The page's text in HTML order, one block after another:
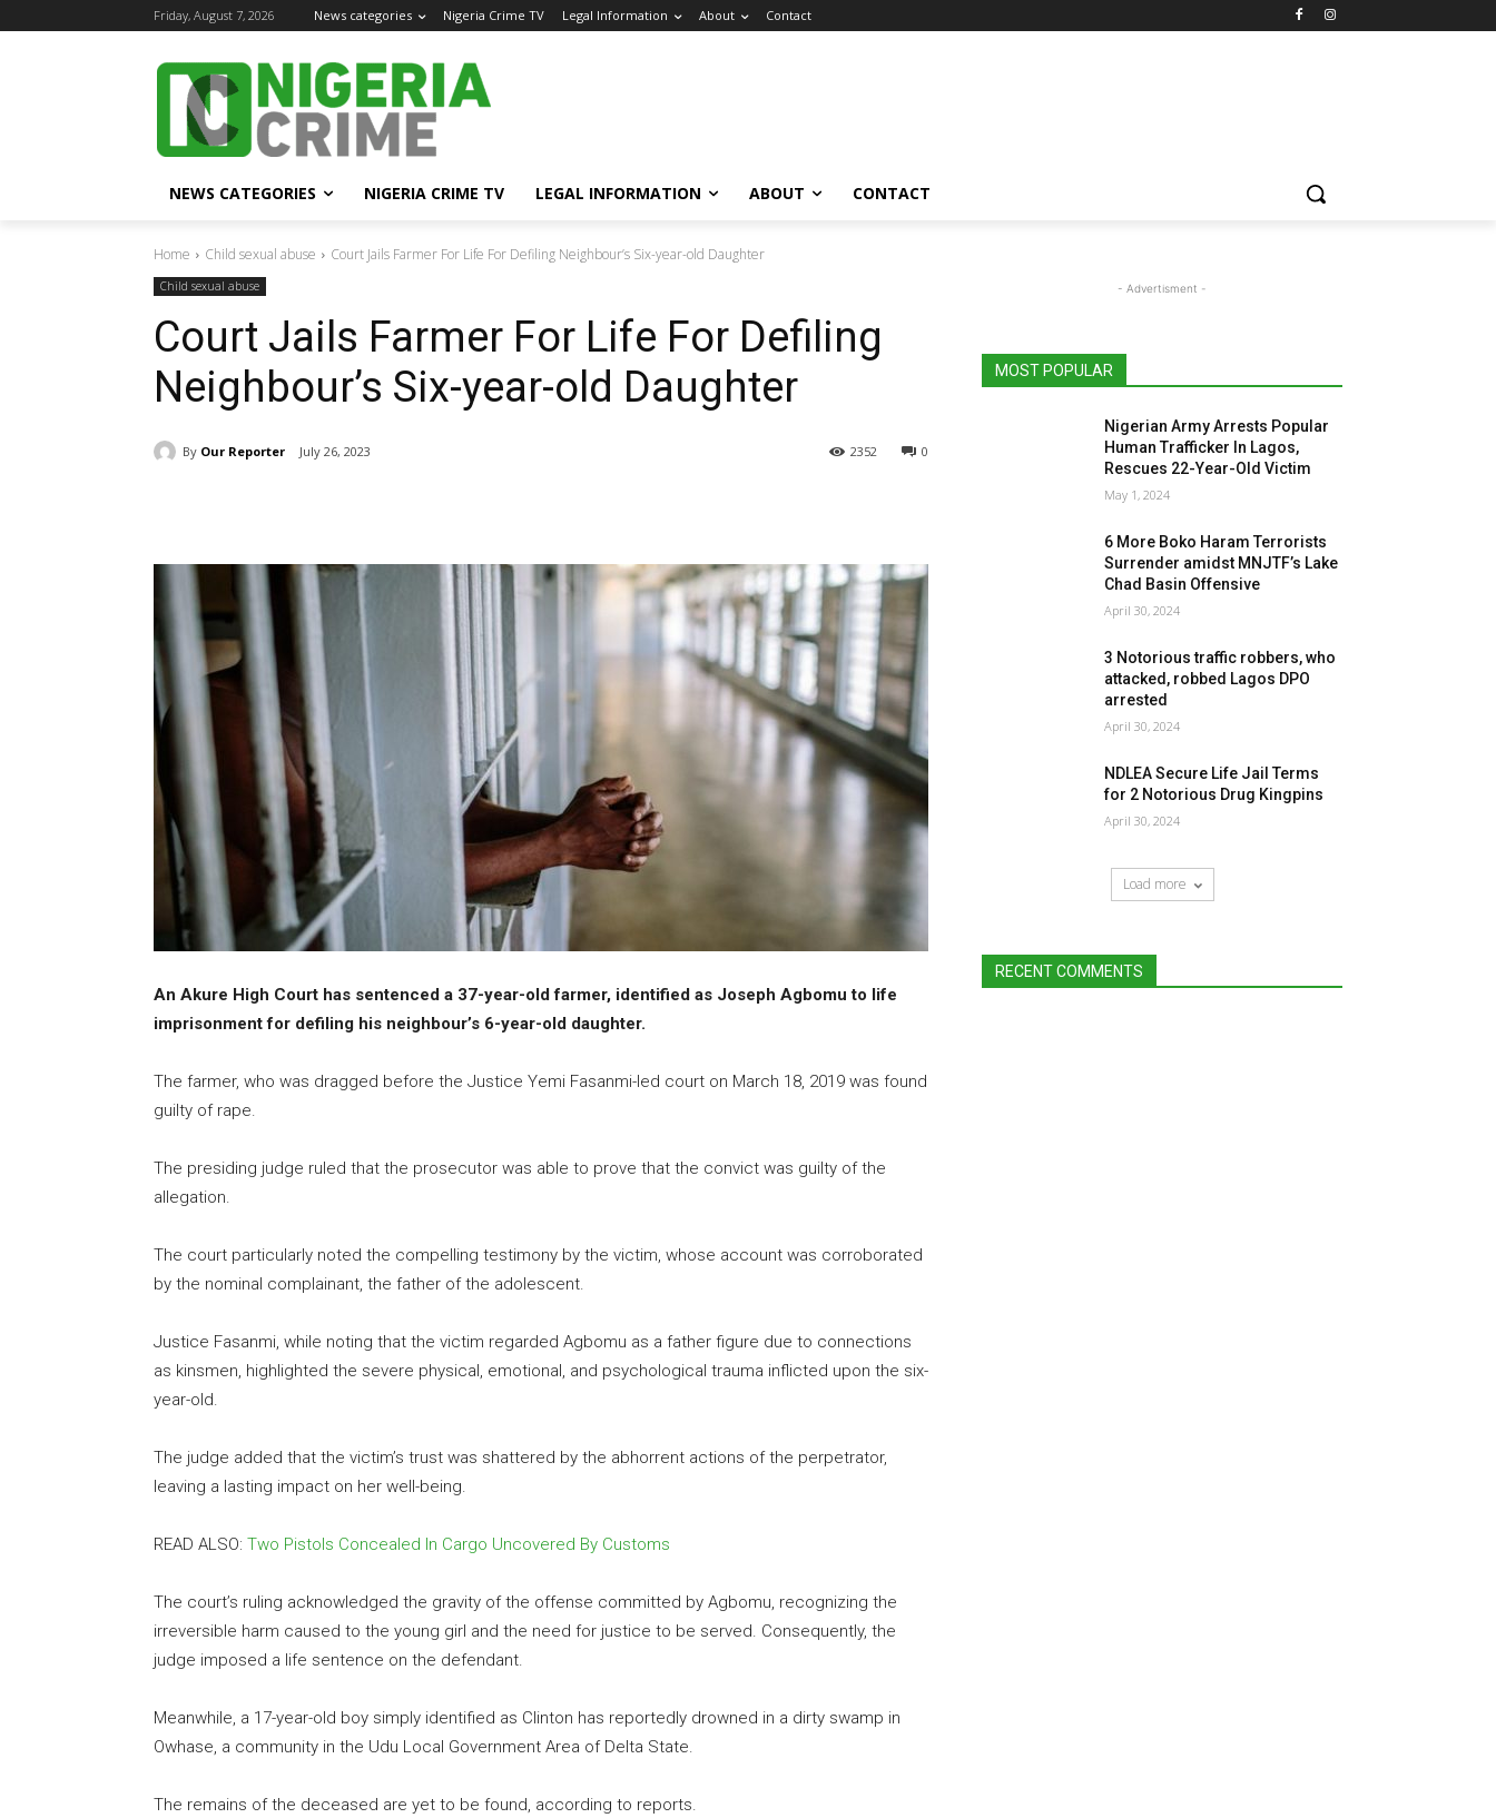
Friday, August 7, 2026 News categories Nigeria Crime TV Legal Information About Contact
NEWS CATEGORIES NIGERIA CRIME TV LEGAL INFORMATION ABOUT CONTACT
Home Child sexual abuse Court Jails Farmer For Life For Defiling Neighbour’s Six-year-old Daughter
Child sexual abuse
Court Jails Farmer For Life For Defiling
Neighbour’s Six-year-old Daughter
By Our Reporter July 26, 2023 0
2352
An Akure High Court has sentenced a 37-year-old farmer, identified as Joseph Agbomu to life
imprisonment for defiling his neighbour’s 6-year-old daughter.
The farmer, who was dragged before the Justice Yemi Fasanmi-led court on March 18, 2019 was found
guilty of rape.
The presiding judge ruled that the prosecutor was able to prove that the convict was guilty of the
allegation.
The court particularly noted the compelling testimony by the victim, whose account was corroborated
by the nominal complainant, the father of the adolescent.
Justice Fasanmi, while noting that the victim regarded Agbomu as a father figure due to connections
as kinsmen, highlighted the severe physical, emotional, and psychological trauma inflicted upon the six-
year-old.
The judge added that the victim’s trust was shattered by the abhorrent actions of the perpetrator,
leaving a lasting impact on her well-being.
READ ALSO: Two Pistols Concealed In Cargo Uncovered By Customs
The court’s ruling acknowledged the gravity of the offense committed by Agbomu, recognizing the
irreversible harm caused to the young girl and the need for justice to be served. Consequently, the
judge imposed a life sentence on the defendant.
Meanwhile, a 17-year-old boy simply identified as Clinton has reportedly drowned in a dirty swamp in
Owhase, a community in the Udu Local Government Area of Delta State.
The remains of the deceased are yet to be found, according to reports.
- Advertisment -
MOST POPULAR
Nigerian Army Arrests Popular
Human Trafficker In Lagos,
Rescues 22-Year-Old Victim
May 1, 2024
6 More Boko Haram Terrorists
Surrender amidst MNJTF’s Lake
Chad Basin Offensive
April 30, 2024
3 Notorious traffic robbers, who
attacked, robbed Lagos DPO
arrested
April 30, 2024
NDLEA Secure Life Jail Terms
for 2 Notorious Drug Kingpins
April 30, 2024
Load more
RECENT COMMENTS